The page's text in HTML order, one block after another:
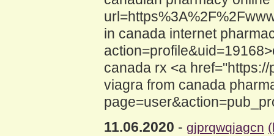
in canada internet
canada rx <a
viagra from canada
11.06.2020 - gjprqwqjagcn